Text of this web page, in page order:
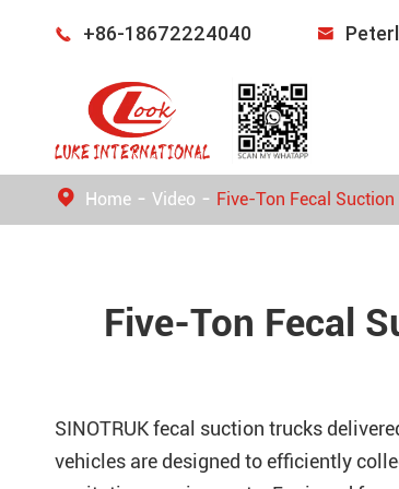
 +86-18672224040 
Home Video Five-Ton Fecal
Five-Ton Fecal
SINOTRUK fecal suction trucks
vehicles are designed to efficiently